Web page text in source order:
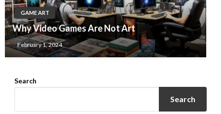
GAME ART
Why Video Games Are Not Art
February 1, 2024
Search
Search